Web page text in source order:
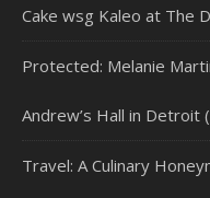
Cake wsg Kaleo at The
Protected: Melanie
Andrew’s Hall in Detroit
Travel: A Culinary